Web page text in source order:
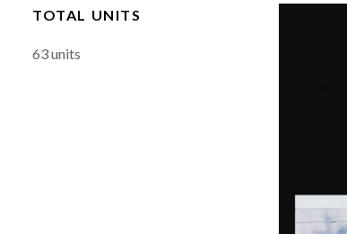
TOTAL UNITS
63 units